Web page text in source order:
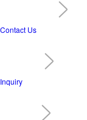
Contact Us
Inquiry